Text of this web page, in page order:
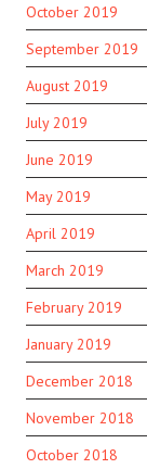
October 2019
September 2019
August 2019
July 2019
June 2019
May 2019
April 2019
March 2019
February 2019
January 2019
December 2018
November 2018
October 2018